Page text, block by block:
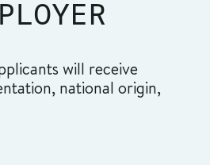
will receive
national origin,